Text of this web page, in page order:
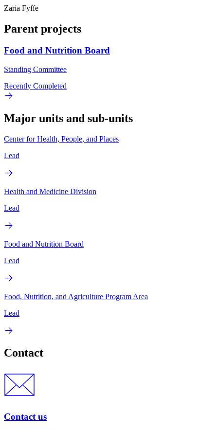
Zaria Fyffe
Parent projects
Food and Nutrition Board
Standing Committee
Recently Completed
Major units and sub-units
Center for Health, People, and Places
Lead
Health and Medicine Division
Lead
Food and Nutrition Board
Lead
Food, Nutrition, and Agriculture Program Area
Lead
Contact
Contact us